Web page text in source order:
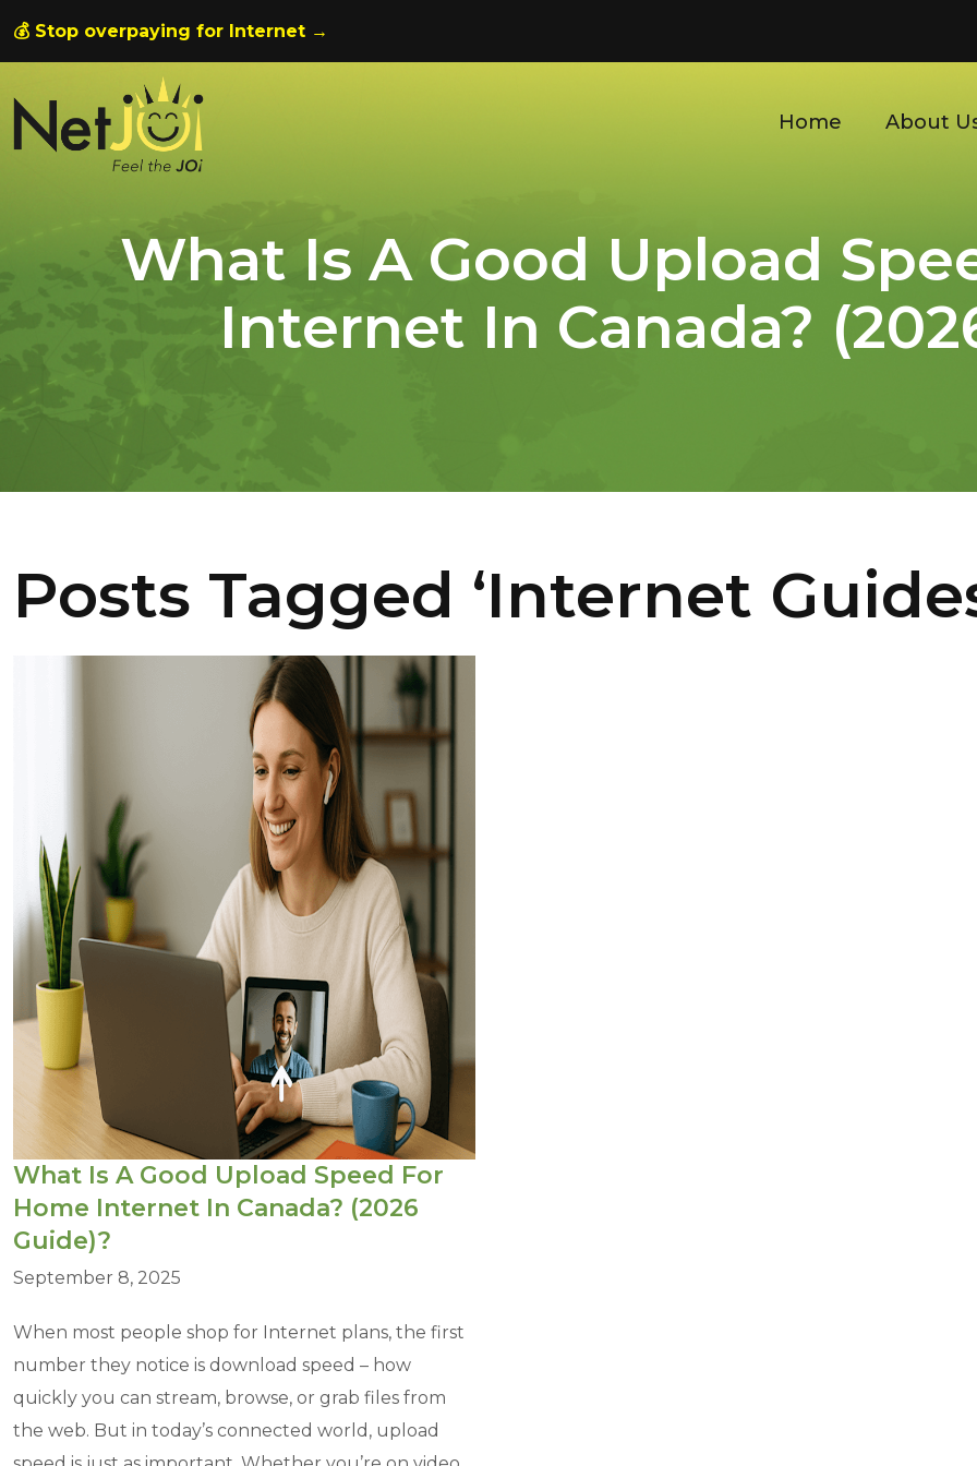
💰 Stop overpaying for Internet →
Home About
What Is A Good Upload
Internet In Canada?
Posts Tagged ‘Internet
What Is A Good Upload Speed For
Home Internet In Canada? (2026
Guide)?
September 8, 2025
When most people shop for Internet plans, the first
number they notice is download speed – how
quickly you can stream, browse, or grab files from
the web. But in today’s connected world, upload